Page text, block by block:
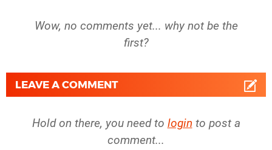
Wow, no comments yet... why not be the
first?
LEAVE A COMMENT
Hold on there, you need to login to post a
comment...